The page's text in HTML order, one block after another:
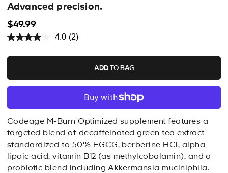
Advanced precision.
$49.99
4.0 (2)
ADD TO BAG
Codeage M-Burn Optimized supplement features a
targeted blend of decaffeinated green tea extract
standardized to 50% EGCG, berberine HCl, alpha-
lipoic acid, vitamin B12 (as methylcobalamin), and a
probiotic blend including Akkermansia muciniphila.